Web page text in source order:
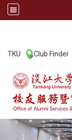
TKU Club Finder